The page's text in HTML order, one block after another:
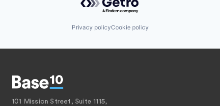
Privacy policyCookie policy
101 Mission Street, Suite 1115,